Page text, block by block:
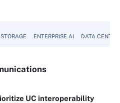
STORAGE ENTERPRISE AI DATA CENTER
UC interoperability